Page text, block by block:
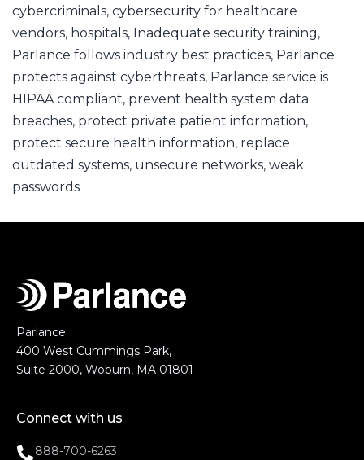
cybercriminals, cybersecurity for healthcare
vendors, hospitals, Inadequate security training,
Parlance follows industry best practices, Parlance
protects against cyberthreats, Parlance service is
HIPAA compliant, prevent health system data
breaches, protect private patient information,
protect secure health information, replace
outdated systems, unsecure networks, weak
passwords
Parlance
400 West Cummings Park,
Suite 2000, Woburn, MA 01801
Connect with us
888-700-6263